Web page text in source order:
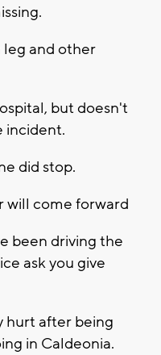
leg and other
but doesn't
incident.
did stop.
will come forward
been driving the
ask you give
hurt after being
in Caldeonia.